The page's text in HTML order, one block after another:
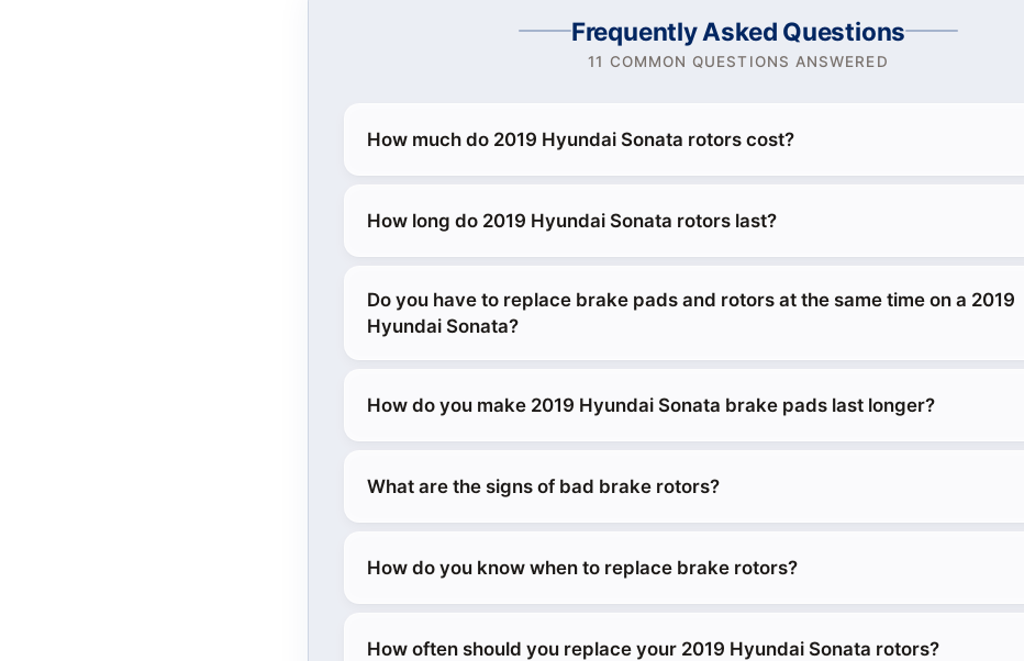
Frequently Asked Questions
11 COMMON QUESTIONS ANSWERED
How much do 2019 Hyundai Sonata rotors cost?
How long do 2019 Hyundai Sonata rotors last?
Do you have to replace brake pads and rotors at the same time on a 2019
Hyundai Sonata?
How do you make 2019 Hyundai Sonata brake pads last longer?
What are the signs of bad brake rotors?
How do you know when to replace brake rotors?
How often should you replace your 2019 Hyundai Sonata rotors?